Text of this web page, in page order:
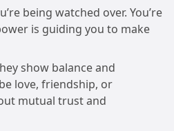
being watched over. You’re
is guiding you to make
show balance and
love, friendship, or
mutual trust and